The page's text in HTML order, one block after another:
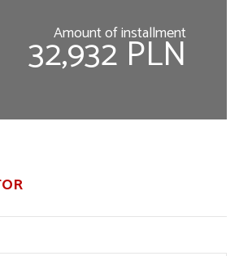
Amount of installment
32,932 PLN